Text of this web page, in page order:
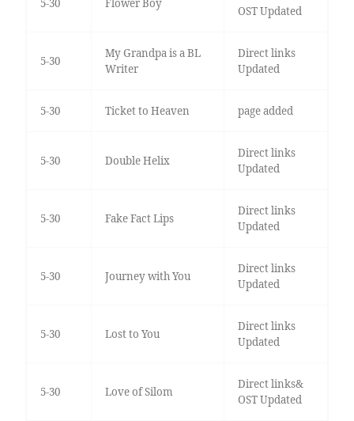
5-30 Flower Boy
OST Updated
5-30
My Grandpa is a BL
Writer
Direct links
Updated
5-30 Ticket to Heaven page added
5-30 Double Helix
Direct links
Updated
5-30 Fake Fact Lips
Direct links
Updated
5-30 Journey with You
Direct links
Updated
5-30 Lost to You
Direct links
Updated
5-30 Love of Silom
Direct links&
OST Updated